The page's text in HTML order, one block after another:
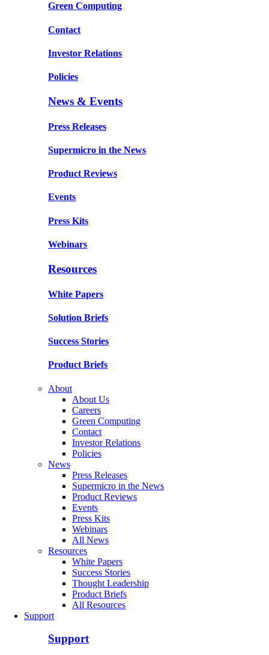
Green Computing
Contact
Investor Relations
Policies
News & Events
Press Releases
Supermicro in the News
Product Reviews
Events
Press Kits
Webinars
Resources
White Papers
Solution Briefs
Success Stories
Product Briefs
About
About Us
Careers
Green Computing
Contact
Investor Relations
Policies
News
Press Releases
Supermicro in the News
Product Reviews
Events
Press Kits
Webinars
All News
Resources
White Papers
Success Stories
Thought Leadership
Product Briefs
All Resources
Support
Support